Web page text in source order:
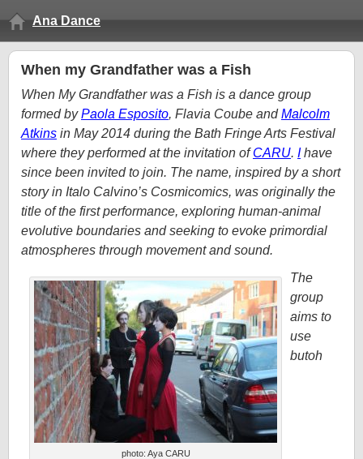
Ana Dance
When my Grandfather was a Fish
When My Grandfather was a Fish is a dance group
formed byPaola Esposito, Flavia Coube andMalcolm
Atkins in May 2014 during the Bath Fringe Arts Festival
where they performed at the invitation ofCARU. Ihave
since been invited to join. The name, inspired by a short
story in Italo Calvino’s Cosmicomics, was originally the
title of the first performance, exploring human-animal
evolutive boundaries and seeking to evoke primordial
atmospheres through movement and sound.
photo: Aya CARU
The
group
aims to
use
butoh